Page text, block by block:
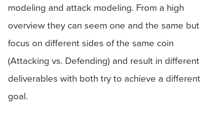
modeling and attack modeling. From a high
overview they can seem one and the same but
focus on different sides of the same coin
(Attacking vs. Defending) and result in different
deliverables with both try to achieve a different
goal.